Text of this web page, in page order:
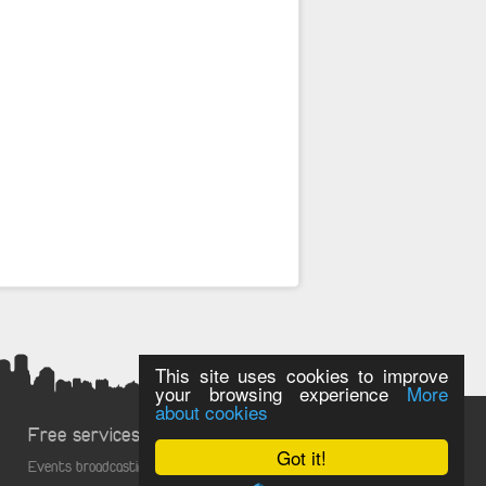
Got it!
This site uses cookies to improve
your browsing experienceMore
about cookies
Free services
Events broadcasting